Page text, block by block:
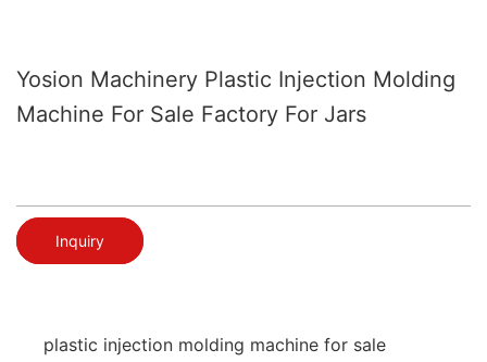
Yosion Machinery Plastic Injection Molding
Machine For Sale Factory For Jars
Inquiry
plastic injection molding machine for sale